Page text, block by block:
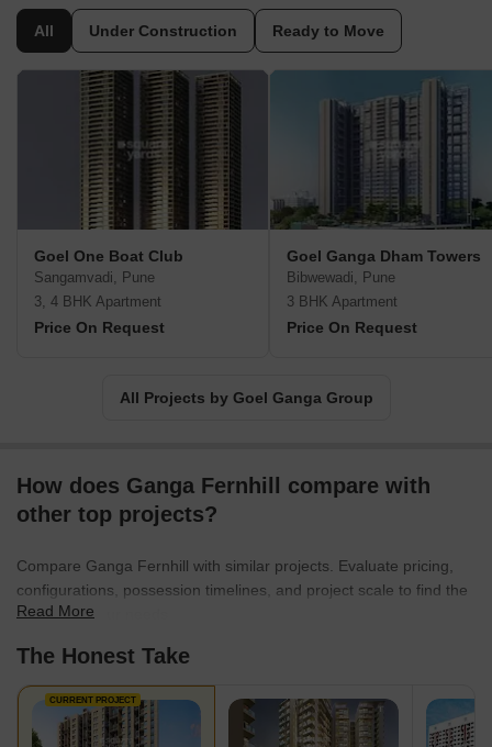
introducing several technological innovations in construction
processes. The company has completed projects in Pune,
Mumbai, Bengaluru and Nagpur. Besides real estate, the GGD
group actively contributes to the hospitality and education sectors.
The Goel Ganga group is popular among people for its
constructions that are functional and aesthetically appealing.
All Under Construction Ready to Move
Goel One Boat Club
Sangamvadi, Pune
3, 4 BHK Apartment
Price On Request
Goel Ganga Dham Towers
Bibwewadi, Pune
3 BHK Apartment
Price On Request
All Projects by Goel Ganga Group
How does Ganga Fernhill compare with
other top projects?
Compare Ganga Fernhill with similar projects. Evaluate pricing,
configurations, possession timelines, and project scale to find the
best fit for your needs.
Read More
The Honest Take
CURRENT PROJECT